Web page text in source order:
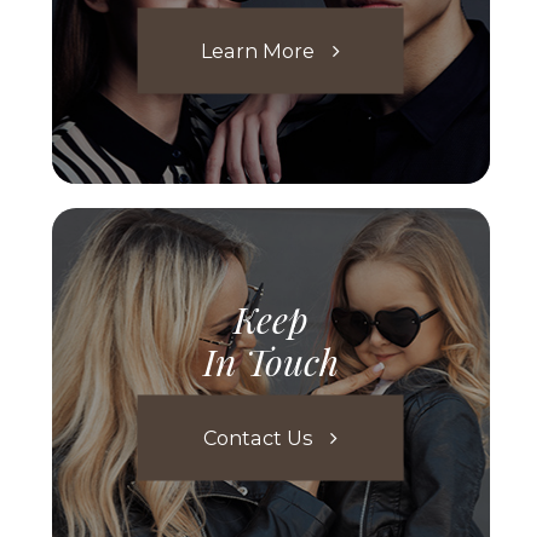
Learn More
Keep
In Touch
Contact Us